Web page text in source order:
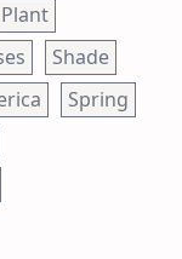
Plant
Shade
Spring